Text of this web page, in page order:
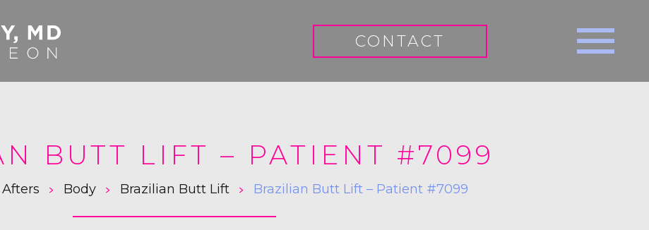
CONTACT
BUTT LIFT – PATIENT #7099
> Body > Brazilian Butt Lift > Brazilian Butt Lift – Patient #7099